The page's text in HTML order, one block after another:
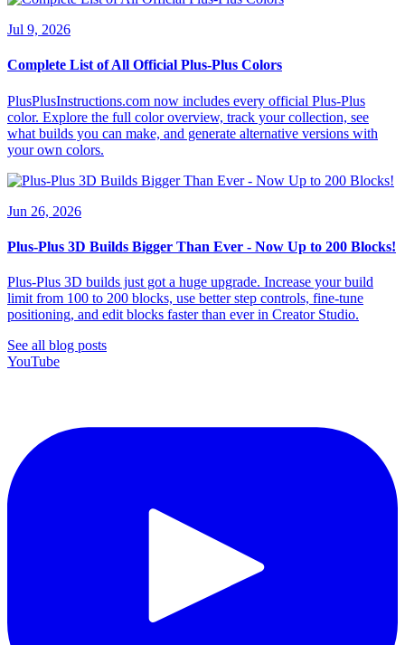
Jul 9, 2026
Complete List of All Official Plus-Plus Colors
PlusPlusInstructions.com now includes every official Plus-Plus
color. Explore the full color overview, track your collection, see
what builds you can make, and generate alternative versions with
your own colors.
Jun 26, 2026
Plus-Plus 3D Builds Bigger Than Ever - Now Up to 200 Blocks!
Plus-Plus 3D builds just got a huge upgrade. Increase your build
limit from 100 to 200 blocks, use better step controls, fine-tune
positioning, and edit blocks faster than ever in Creator Studio.
See all blog posts
YouTube